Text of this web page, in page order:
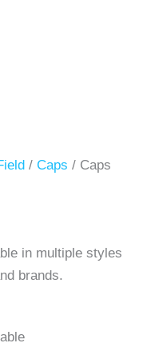
/Caps / Caps
in multiple styles
brands.